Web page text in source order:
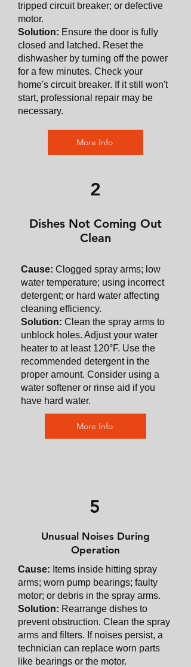
tripped circuit breaker; or defective
motor.
Solution: Ensure the door is fully
closed and latched. Reset the
dishwasher by turning off the power
for a few minutes. Check your
home's circuit breaker. If it still won't
start, professional repair may be
necessary.
More Info
2
Dishes Not Coming Out
Clean
Cause: Clogged spray arms; low
water temperature; using incorrect
detergent; or hard water affecting
cleaning efficiency.
Solution: Clean the spray arms to
unblock holes. Adjust your water
heater to at least 120°F. Use the
recommended detergent in the
proper amount. Consider using a
water softener or rinse aid if you
have hard water.
More Info
5
Unusual Noises During
Operation
Cause: Items inside hitting spray
arms; worn pump bearings; faulty
motor; or debris in the spray arms.
Solution: Rearrange dishes to
prevent obstruction. Clean the spray
arms and filters. If noises persist, a
technician can replace worn parts
like bearings or the motor.